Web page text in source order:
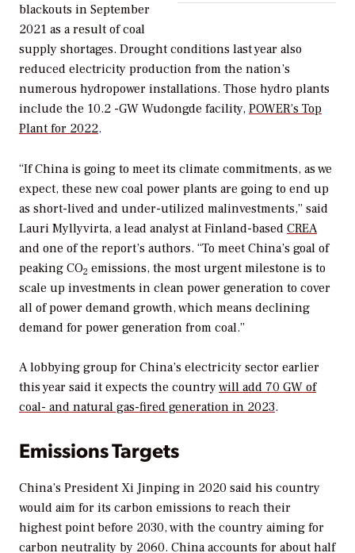
blackouts in September
2021 as a result of coal
supply shortages. Drought conditions last year also
reduced electricity production from the nation’s
numerous hydropower installations. Those hydro plants
include the 10.2 -GW Wudongde facility, POWER’s Top
Plant for 2022.
“If China is going to meet its climate commitments, as we
expect, these new coal power plants are going to end up
as short-lived and under-utilized malinvestments,” said
Lauri Myllyvirta, a lead analyst at Finland-based CREA
and one of the report’s authors. “To meet China’s goal of
peaking CO2 emissions, the most urgent milestone is to
scale up investments in clean power generation to cover
all of power demand growth, which means declining
demand for power generation from coal.”
A lobbying group for China’s electricity sector earlier
this year said it expects the countrywill add 70 GW of
coal- and natural gas-fired generation in 2023.
Emissions Targets
China’s President Xi Jinping in 2020 said his country
would aim for its carbon emissions to reach their
highest point before 2030, with the country aiming for
carbon neutrality by 2060. China accounts for about half